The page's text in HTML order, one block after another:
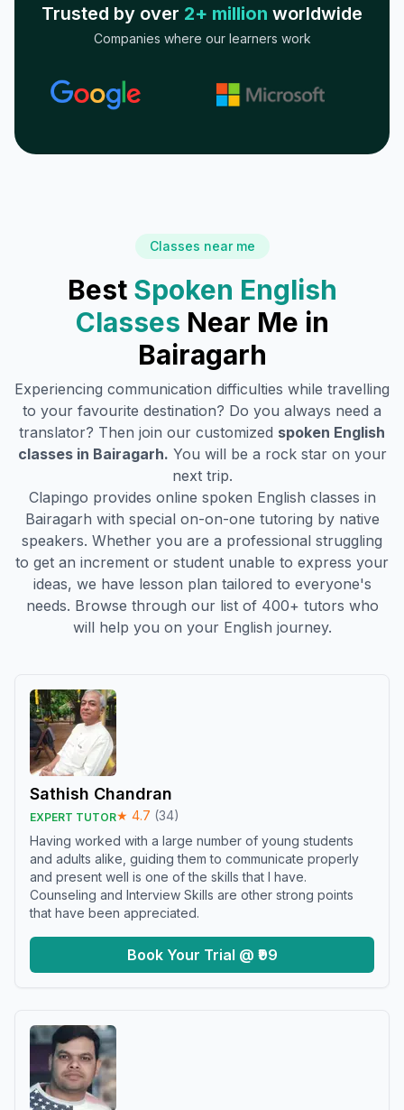
Trusted by over 2+ million worldwide
Companies where our learners work
Classes near me
Best Spoken English
Classes Near Me in
Bairagarh
Experiencing communication difficulties while travelling
to your favourite destination? Do you always need a
translator? Then join our customized spoken English
classes in Bairagarh. You will be a rock star on your
next trip.
Clapingo provides online spoken English classes in
Bairagarh with special on-on-one tutoring by native
speakers. Whether you are a professional struggling
to get an increment or student unable to express your
ideas, we have lesson plan tailored to everyone's
needs. Browse through our list of 400+ tutors who
will help you on your English journey.
Sathish Chandran
EXPERT TUTOR★ 4.7 (34)
Having worked with a large number of young students
and adults alike, guiding them to communicate properly
and present well is one of the skills that I have.
Counseling and Interview Skills are other strong points
that have been appreciated.
Book Your Trial @ ₹99